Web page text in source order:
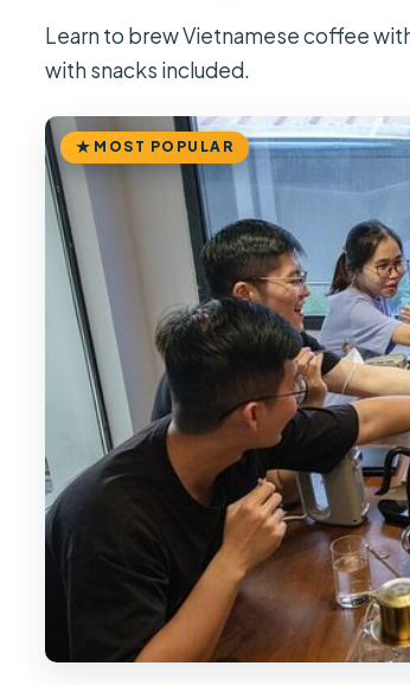
Learn to brew Vietnamese coffee
with snacks included.
MOST POPULAR